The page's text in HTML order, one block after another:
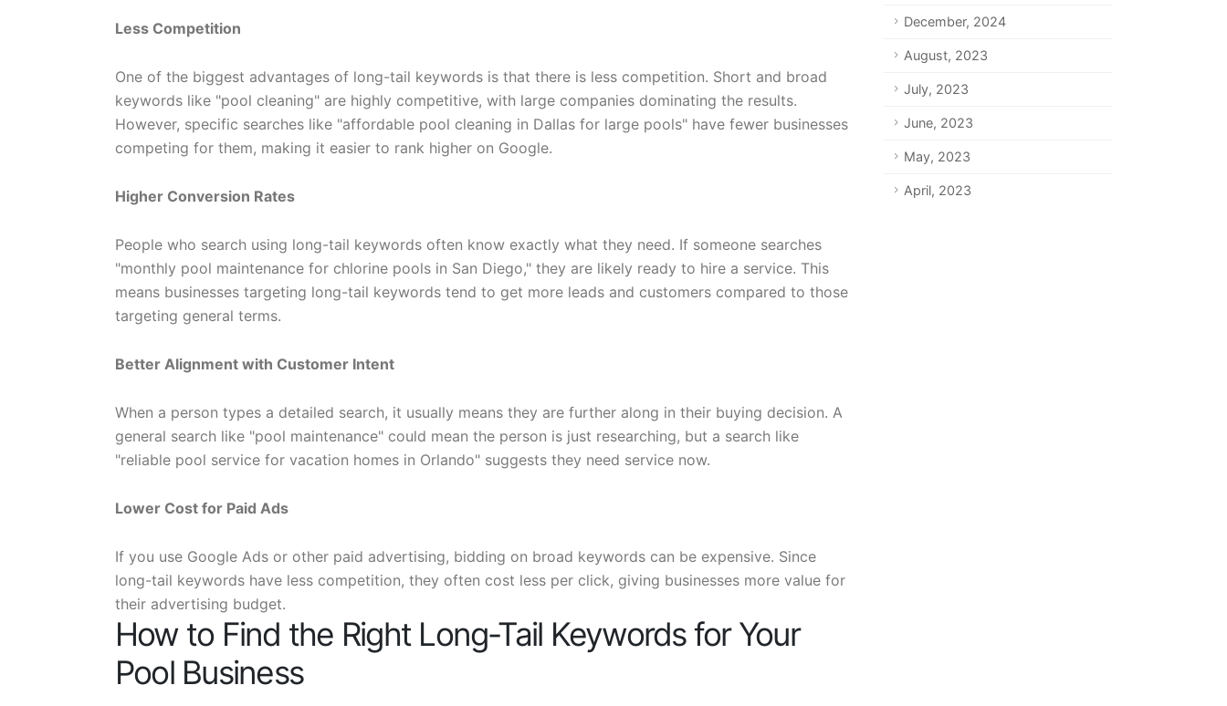
December, 2024
August, 2023
July, 2023
June, 2023
May, 2023
April, 2023
Less Competition
One of the biggest advantages of long-tail keywords is that there is less competition. Short and broad
keywords like "pool cleaning" are highly competitive, with large companies dominating the results.
However, specific searches like "affordable pool cleaning in Dallas for large pools" have fewer businesses
competing for them, making it easier to rank higher on Google.
Higher Conversion Rates
People who search using long-tail keywords often know exactly what they need. If someone searches
"monthly pool maintenance for chlorine pools in San Diego," they are likely ready to hire a service. This
means businesses targeting long-tail keywords tend to get more leads and customers compared to those
targeting general terms.
Better Alignment with Customer Intent
When a person types a detailed search, it usually means they are further along in their buying decision. A
general search like "pool maintenance" could mean the person is just researching, but a search like
"reliable pool service for vacation homes in Orlando" suggests they need service now.
Lower Cost for Paid Ads
If you use Google Ads or other paid advertising, bidding on broad keywords can be expensive. Since
long-tail keywords have less competition, they often cost less per click, giving businesses more value for
their advertising budget.
How to Find the Right Long-Tail Keywords for Your
Pool Business